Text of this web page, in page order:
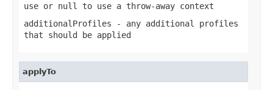
use or null
to use a throw-away context
additionalProfiles - any additional profiles
that should be applied
applyTo